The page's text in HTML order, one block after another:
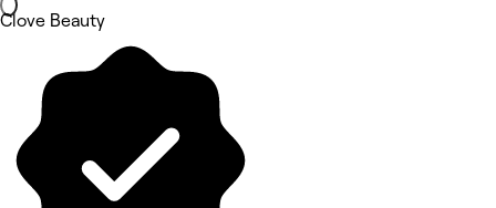
Clove Beauty